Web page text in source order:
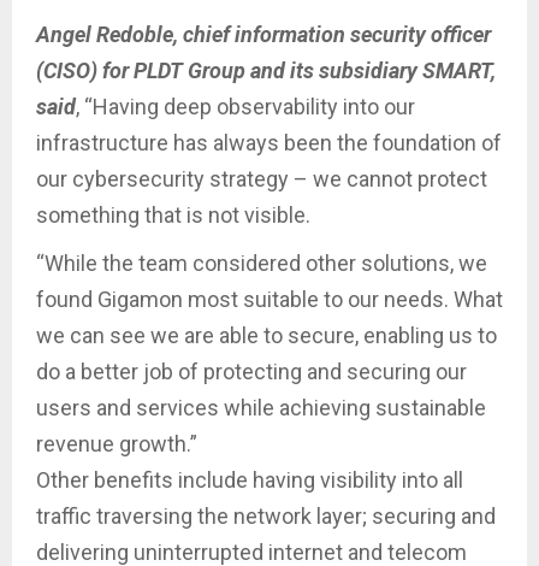
Angel Redoble, chief information security officer
(CISO) for PLDT Group and its subsidiary SMART,
said, “Having deep observability into our
infrastructure has always been the foundation of
our cybersecurity strategy – we cannot protect
something that is not visible.
“While the team considered other solutions, we
found Gigamon most suitable to our needs. What
we can see we are able to secure, enabling us to
do a better job of protecting and securing our
users and services while achieving sustainable
revenue growth.”
Other benefits include having visibility into all
traffic traversing the network layer; securing and
delivering uninterrupted internet and telecom